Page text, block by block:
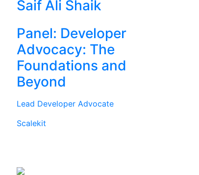
Saif Ali Shaik
Panel: Developer
Advocacy: The
Foundations and
Beyond
Lead Developer Advocate
Scalekit